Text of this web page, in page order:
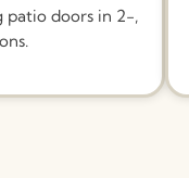
patio doors in 2-,